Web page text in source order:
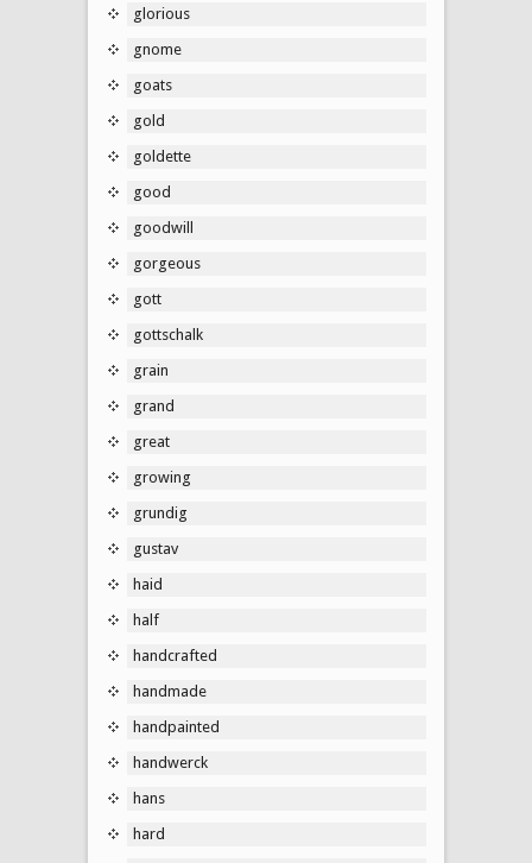
glorious
gnome
goats
gold
goldette
good
goodwill
gorgeous
gott
gottschalk
grain
grand
great
growing
grundig
gustav
haid
half
handcrafted
handmade
handpainted
handwerck
hans
hard